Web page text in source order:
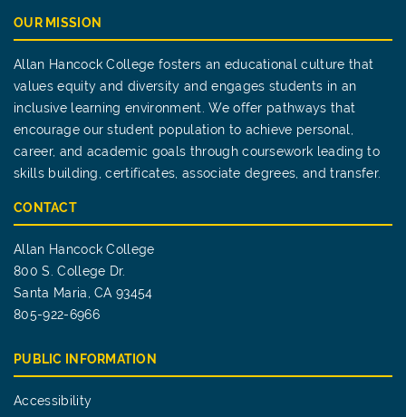
OUR MISSION
Allan Hancock College fosters an educational culture that
values equity and diversity and engages students in an
inclusive learning environment. We offer pathways that
encourage our student population to achieve personal,
career, and academic goals through coursework leading to
skills building, certificates, associate degrees, and transfer.
CONTACT
Allan Hancock College
800 S. College Dr.
Santa Maria, CA 93454
805-922-6966
PUBLIC INFORMATION
Accessibility